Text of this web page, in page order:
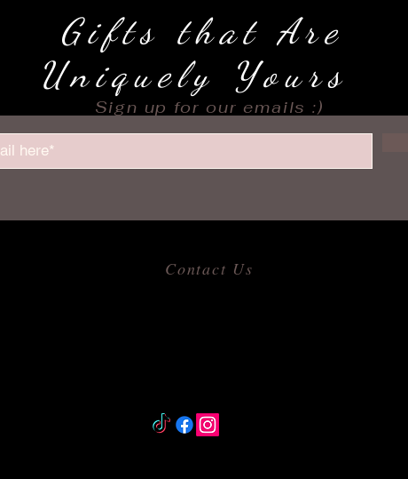
Gifts that Are
Uniquely Yours
Sign up for our emails :)
Contact Us